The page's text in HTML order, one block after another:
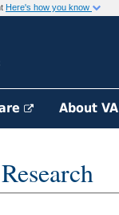
Here's how you know
About VA